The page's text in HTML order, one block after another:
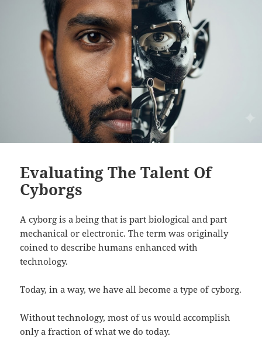
Evaluating The Talent Of
Cyborgs
A cyborg is a being that is part biological and part
mechanical or electronic. The term was originally
coined to describe humans enhanced with
technology.
Today, in a way, we have all become a type of cyborg.
Without technology, most of us would accomplish
only a fraction of what we do today.